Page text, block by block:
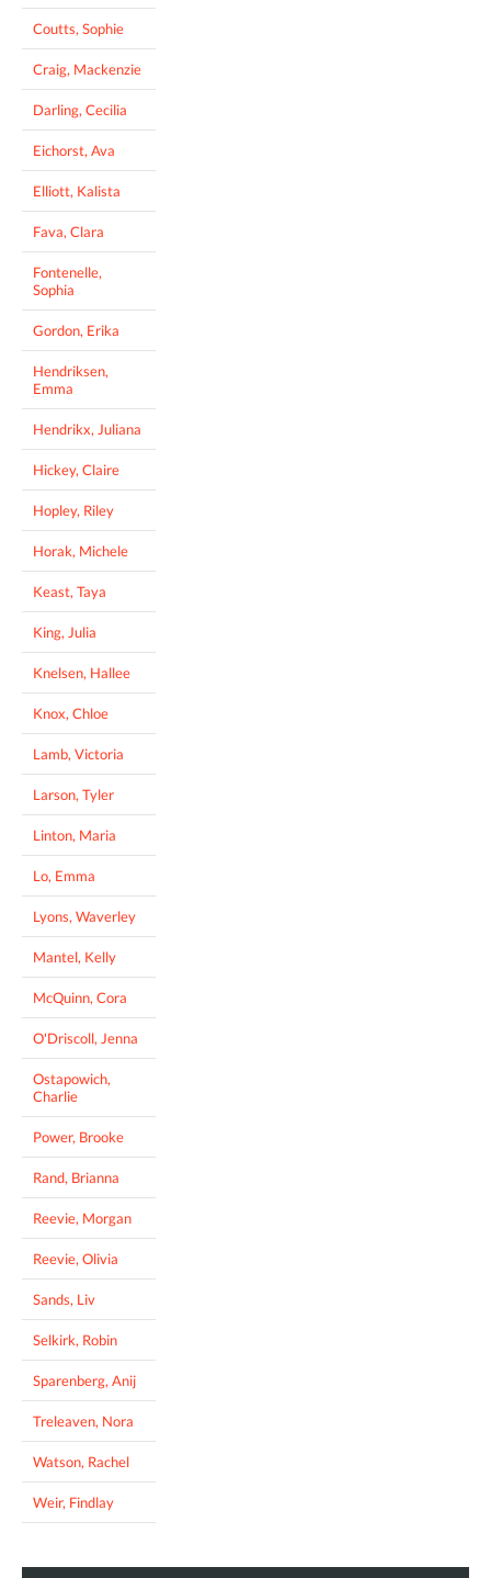
Coutts, Sophie
Craig, Mackenzie
Darling, Cecilia
Eichorst, Ava
Elliott, Kalista
Fava, Clara
Fontenelle,
Sophia
Gordon, Erika
Hendriksen,
Emma
Hendrikx, Juliana
Hickey, Claire
Hopley, Riley
Horak, Michele
Keast, Taya
King, Julia
Knelsen, Hallee
Knox, Chloe
Lamb, Victoria
Larson, Tyler
Linton, Maria
Lo, Emma
Lyons, Waverley
Mantel, Kelly
McQuinn, Cora
O'Driscoll, Jenna
Ostapowich,
Charlie
Power, Brooke
Rand, Brianna
Reevie, Morgan
Reevie, Olivia
Sands, Liv
Selkirk, Robin
Sparenberg, Anij
Treleaven, Nora
Watson, Rachel
Weir, Findlay